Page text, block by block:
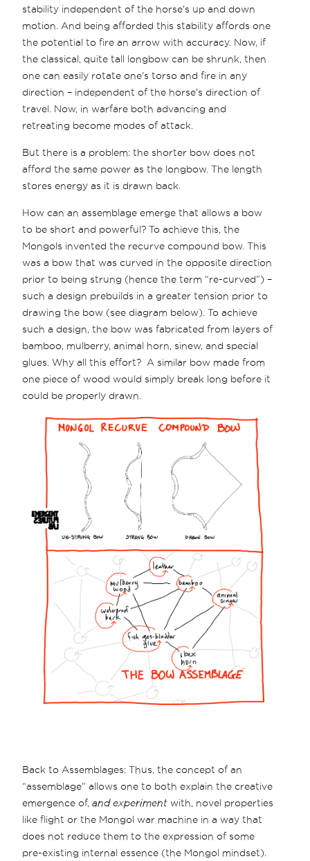
stability independent of the horse's up and down
motion. And being afforded this stability affords one
the potential to fire an arrow with accuracy. Now, if
the classical, quite tall longbow can be shrunk, then
one can easily rotate one's torso and fire in any
direction – independent of the horse's direction of
travel. Now, in warfare both advancing and
retreating become modes of attack.
But there is a problem: the shorter bow does not
afford the same power as the longbow. The length
stores energy as it is drawn back.
How can an assemblage emerge that allows a bow
to be short and powerful? To achieve this, the
Mongols invented the recurve compound bow. This
was a bow that was curved in the opposite direction
prior to being strung (hence the term “re-curved”) –
such a design prebuilds in a greater tension prior to
drawing the bow (see diagram below). To achieve
such a design, the bow was fabricated from layers of
bamboo, mulberry, animal horn, sinew, and special
glues. Why all this effort? A similar bow made from
one piece of wood would simply break long before it
could be properly drawn.
Back to Assemblages: Thus, the concept of an
“assemblage” allows one to both explain the creative
emergence of,and experiment with, novel properties
like flight or the Mongol war machine in a way that
does not reduce them to the expression of some
pre-existing internal essence (the Mongol mindset).